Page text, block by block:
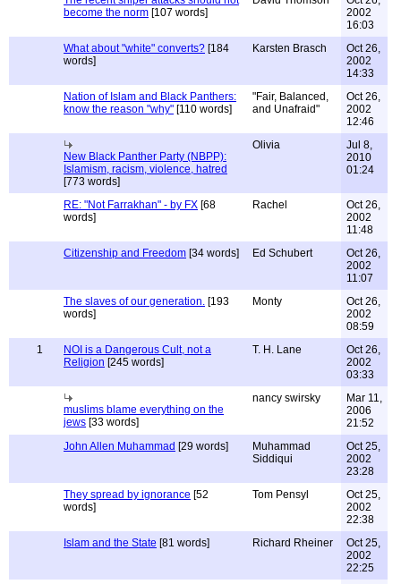
become the norm [107 words]
2002
16:03
What about "white" converts? [184
words]
Karsten Brasch
Oct 26,
2002
14:33
Nation of Islam and Black Panthers:
know the reason "why" [110 words]
"Fair, Balanced,
and Unafraid"
Oct 26,
2002
12:46
New Black Panther Party (NBPP):
Islamism, racism, violence, hatred
[773 words]
Olivia
Jul 8,
2010
01:24
RE: "Not Farrakhan" - by FX [68
words]
Rachel
Oct 26,
2002
11:48
Citizenship and Freedom [34 words] Ed Schubert
Oct 26,
2002
11:07
The slaves of our generation. [193
words]
Monty
Oct 26,
2002
08:59
1
NOI is a Dangerous Cult, not a
Religion [245 words]
T. H. Lane
Oct 26,
2002
03:33
muslims blame everything on the
jews [33 words]
nancy swirsky
Mar 11,
2006
21:52
John Allen Muhammad [29 words]
Muhammad
Siddiqui
Oct 25,
2002
23:28
They spread by ignorance [52
words]
Tom Pensyl
Oct 25,
2002
22:38
Islam and the State [81 words] Richard Rheiner
Oct 25,
2002
22:25